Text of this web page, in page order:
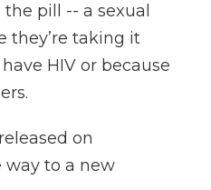
pill -- a sexual
they’re taking it
HIV or because
on
way to a new